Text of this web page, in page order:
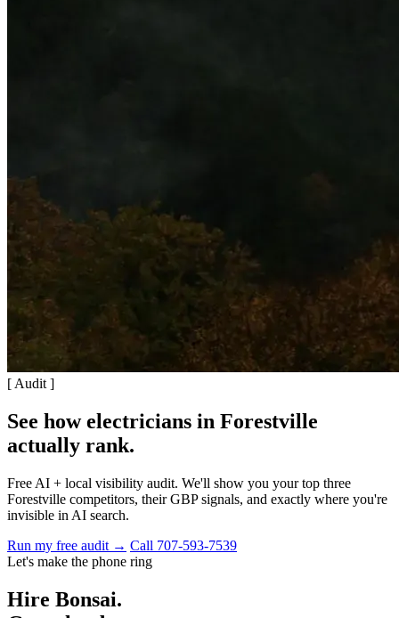
[ Audit ]
See how electricians in Forestville
actually rank.
Free AI + local visibility audit. We'll show you your top three
Forestville competitors, their GBP signals, and exactly where you're
invisible in AI search.
Run my free audit → Call 707-593-7539
Let's make the phone ring
Hire Bonsai.